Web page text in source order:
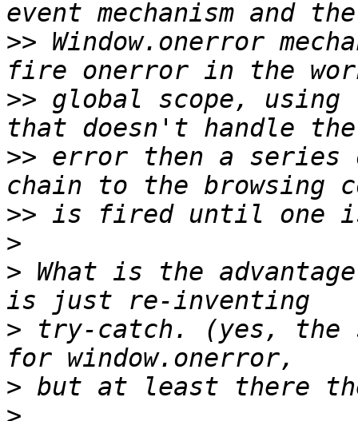
>> Window.onerror
>> global scope, using
>> error then a series
>>
>
> What is the
> try-catch. (yes, the
>